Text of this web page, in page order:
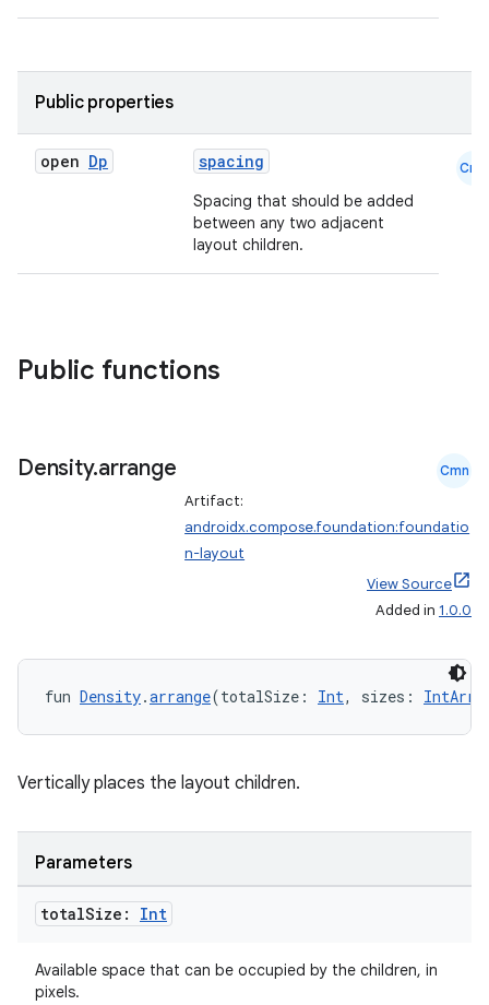
Public properties
open Dp spacing
Spacing that should be added
between any two adjacent
layout children.
Cmn
Public functions
Density.arrange Cmn
Artifact:
androidx.compose.foundation:foundatio
n-layout
View Source
Added in 1.0.0
fun Density.arrange(totalSize: Int, sizes:
Vertically places the layout children.
Parameters
totalSize: Int
Available space that can be occupied by the children, in
pixels.